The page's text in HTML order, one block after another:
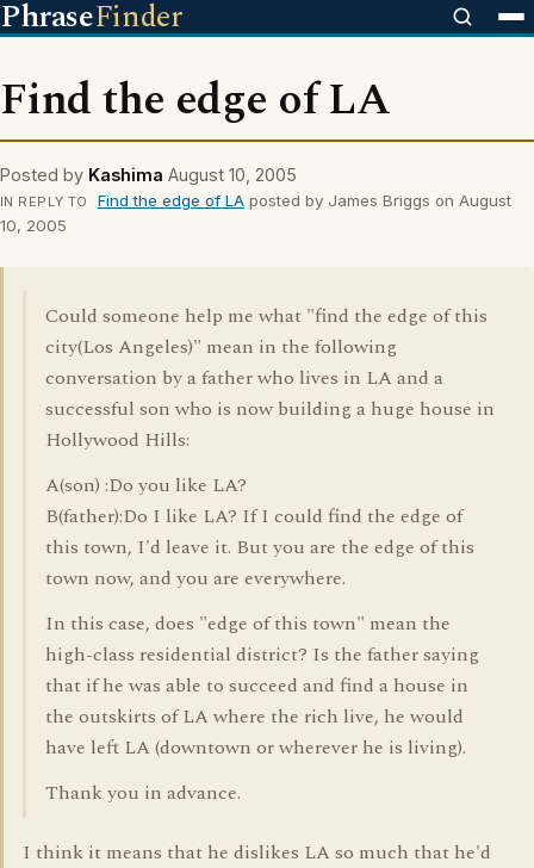
PhraseFinder
Find the edge of LA
Posted by Kashima August 10, 2005
IN REPLY TO Find the edge of LAposted by James Briggs on August
10, 2005
Could someone help me what "find the edge of this
city(Los Angeles)" mean in the following
conversation by a father who lives in LA and a
successful son who is now building a huge house in
Hollywood Hills:
A(son) :Do you like LA?
B(father):Do I like LA? If I could find the edge of
this town, I'd leave it. But you are the edge of this
town now, and you are everywhere.
In this case, does "edge of this town" mean the
high-class residential district? Is the father saying
that if he was able to succeed and find a house in
the outskirts of LA where the rich live, he would
have left LA (downtown or wherever he is living).
Thank you in advance.
I think it means that he dislikes LA so much that he'd